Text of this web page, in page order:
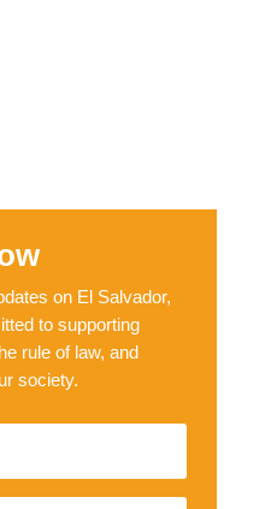
on El Salvador,
to supporting
rule of law, and
society.